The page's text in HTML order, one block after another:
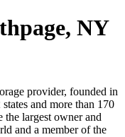
NY
provider, founded in
and more than 170
the largest owner and
and a member of the